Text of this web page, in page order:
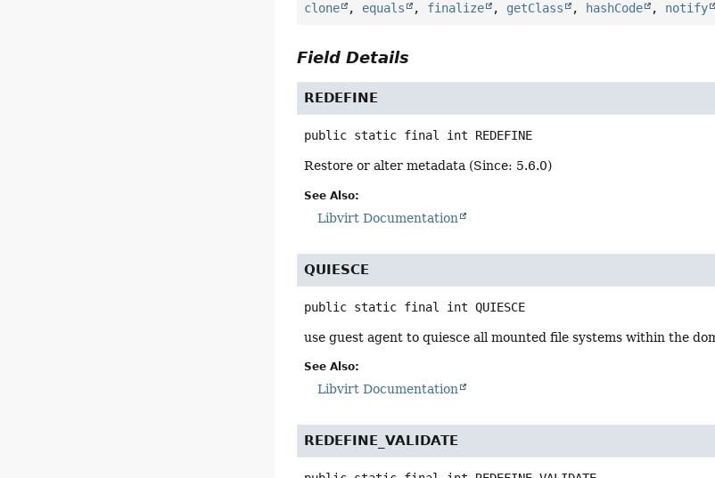
clone , equals , finalize , getClass , hashCode , notify
Field Details
REDEFINE
public static final int REDEFINE
Restore or alter metadata (Since: 5.6.0)
See Also:
Libvirt Documentation
QUIESCE
public static final int QUIESCE
use guest agent to quiesce all mounted file systems within the
See Also:
Libvirt Documentation
REDEFINE_VALIDATE